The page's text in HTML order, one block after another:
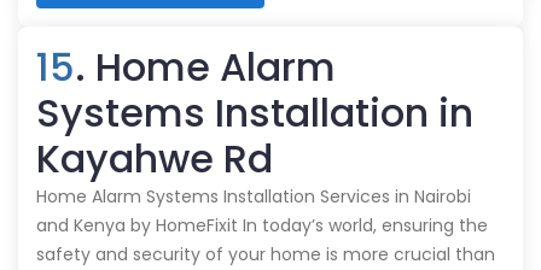
15. Home Alarm
Systems Installation in
Kayahwe Rd
Home Alarm Systems Installation Services in Nairobi
and Kenya by HomeFixit In today’s world, ensuring the
safety and security of your home is more crucial than